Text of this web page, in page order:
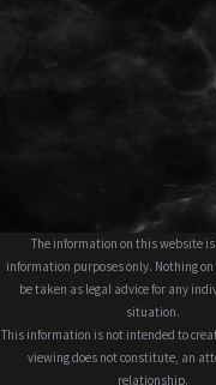
The information on this website is
information purposes only. Nothing
be taken as legal advice for any
situation.
This information is not intended to
viewing does not constitute, an
relationship.